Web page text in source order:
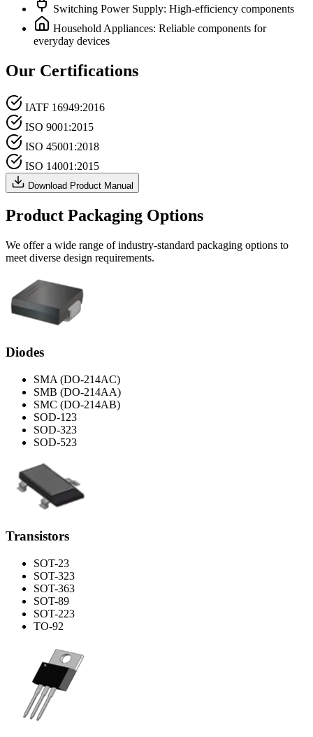
Switching Power Supply: High-efficiency components
Household Appliances: Reliable components for
everyday devices
Our Certifications
IATF 16949:2016
ISO 9001:2015
ISO 45001:2018
ISO 14001:2015
Download Product Manual
Product Packaging Options
We offer a wide range of industry-standard packaging options to
meet diverse design requirements.
Diodes
SMA (DO-214AC)
SMB (DO-214AA)
SMC (DO-214AB)
SOD-123
SOD-323
SOD-523
Transistors
SOT-23
SOT-323
SOT-363
SOT-89
SOT-223
TO-92